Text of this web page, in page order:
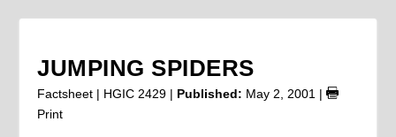
JUMPING SPIDERS
Factsheet | HGIC 2429 | Published: May 2, 2001 |
Print